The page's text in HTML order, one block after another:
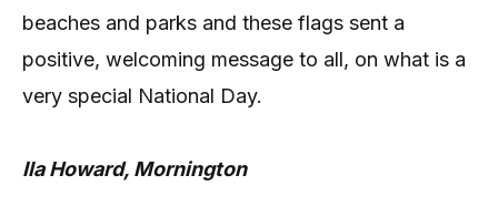
beaches and parks and these flags sent a
positive, welcoming message to all, on what is a
very special National Day.
Ila Howard, Mornington